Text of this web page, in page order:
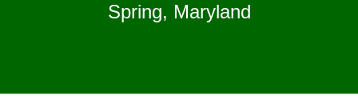
Spring, Maryland